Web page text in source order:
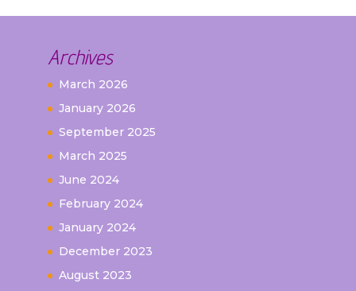
Archives
March 2026
January 2026
September 2025
March 2025
June 2024
February 2024
January 2024
December 2023
August 2023